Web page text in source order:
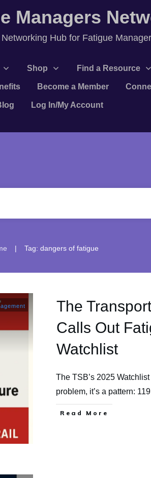
Managers
Hub for Fatigue
Shop Find a Resource
Become a Member
Log In/My Account
| Tag: dangers of fatigue
The
Calls Out
Watchlist
The TSB’s 2025
problem, it’s a pattern: 119
​Read More